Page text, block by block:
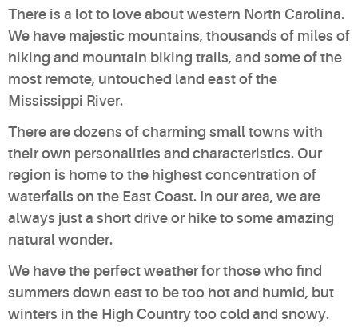
There is a lot to love about western North Carolina.
We have majestic mountains, thousands of miles of
hiking and mountain biking trails, and some of the
most remote, untouched land east of the
Mississippi River.
There are dozens of charming small towns with
their own personalities and characteristics. Our
region is home to the highest concentration of
waterfalls on the East Coast. In our area, we are
always just a short drive or hike to some amazing
natural wonder.
We have the perfect weather for those who find
summers down east to be too hot and humid, but
winters in the High Country too cold and snowy.